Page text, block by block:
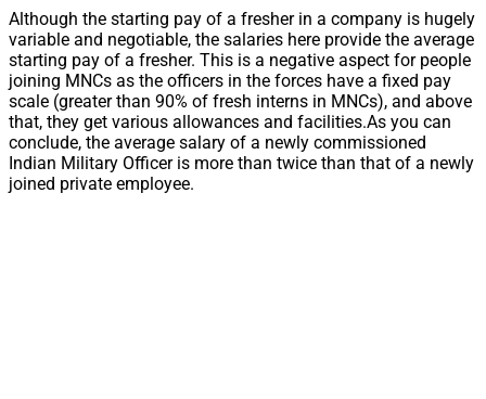
Although the starting pay of a fresher in a company is hugely
variable and negotiable, the salaries here provide the average
starting pay of a fresher. This is a negative aspect for people
joining MNCs as the officers in the forces have a fixed pay
scale (greater than 90% of fresh interns in MNCs), and above
that, they get various allowances and facilities.As you can
conclude, the average salary of a newly commissioned
Indian Military Officer is more than twice than that of a newly
joined private employee.